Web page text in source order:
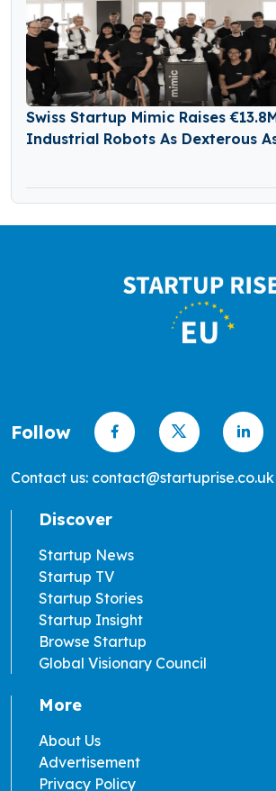
Swiss Startup Mimic Raises
Industrial Robots As Dexterous
Follow
Contact us: contact@startuprise.co.uk
Discover
Startup News
Startup TV
Startup Stories
Startup Insight
Browse Startup
Global Visionary Council
More
About Us
Advertisement
Privacy Policy